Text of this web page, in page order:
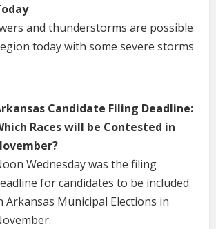
and thunderstorms are possible
today with some severe storms
Candidate Filing Deadline:
Races will be Contested in
Wednesday was the filing
for candidates to be included
Arkansas Municipal Elections in